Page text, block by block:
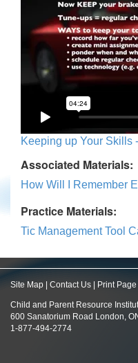
Keeping up Your Skills
Associated Materials:
How Will I Remember
Practice Materials:
Tic Management Tool
Site Map Contact Us Print Page
Child and Parent Resource
600 Sanatorium Road London,
1-877-494-2774